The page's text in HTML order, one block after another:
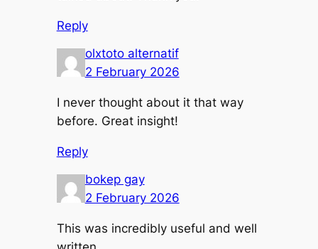
Reply
olxtoto alternatif
2 February 2026
I never thought about it that way
before. Great insight!
Reply
bokep gay
2 February 2026
This was incredibly useful and well